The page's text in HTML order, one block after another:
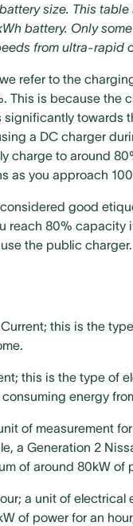
size. This table
battery. Only
from ultra-rapid
refer to the
This is because the
significantly towards
a DC charger
charge to around
as you approach
good
reach 80% capacity
the public charger.
this is the
this is the type of
energy
of measurement
a Generation 2
of around 80kW of
a unit of electrical
of power for an